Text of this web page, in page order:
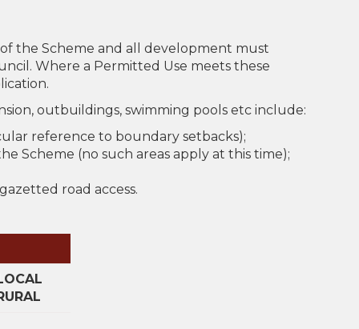
the Scheme and all development must
Where a Permitted Use meets these
outbuildings, swimming pools etc include:
reference to boundary setbacks);
Scheme (no such areas apply at this time);
road access.